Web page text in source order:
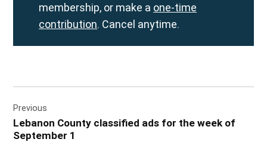
membership, or make a one-time
contribution. Cancel anytime.
navigation
Previous
Lebanon County classified ads for the week of
September 1